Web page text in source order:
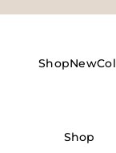
ShopNew
Shop